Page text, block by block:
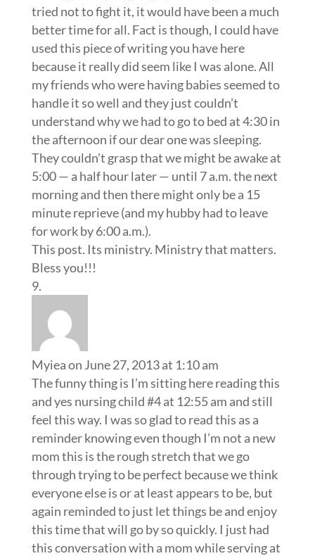
tried not to fight it, it would have been a much
better time for all. Fact is though, I could have
used this piece of writing you have here
because it really did seem like I was alone. All
my friends who were having babies seemed to
handle it so well and they just couldn’t
understand why we had to go to bed at 4:30 in
the afternoon if our dear one was sleeping.
They couldn’t grasp that we might be awake at
5:00 — a half hour later — until 7 a.m. the next
morning and then there might only be a 15
minute reprieve (and my hubby had to leave
for work by 6:00 a.m.).
This post. Its ministry. Ministry that matters.
Bless you!!!
Myieaon June 27, 2013 at 1:10 am
The funny thing is I’m sitting here reading this
and yes nursing child #4 at 12:55 am and still
feel this way. I was so glad to read this as a
reminder knowing even though I’m not a new
mom this is the rough stretch that we go
through trying to be perfect because we think
everyone else is or at least appears to be, but
again reminded to just let things be and enjoy
this time that will go by so quickly. I just had
this conversation with a mom while serving at